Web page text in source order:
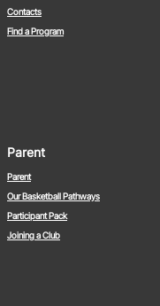
Contacts
Find a Program
Parent
Parent
Our Basketball Pathways
Participant Pack
Joining a Club